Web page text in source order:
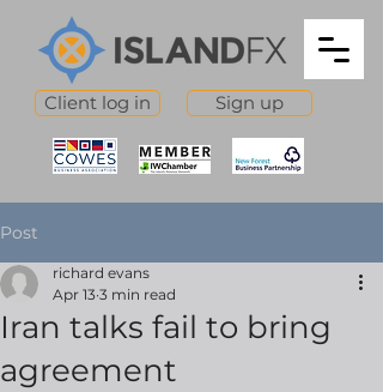
Client log in Sign up
Post
Iran talks fail to bring
agreement
richard evans
Apr 13 3 min read